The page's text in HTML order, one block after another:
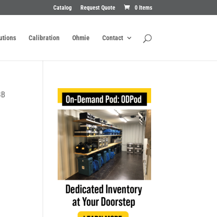
Catalog Request Quote 0 Items
Calibration Ohmie Contact